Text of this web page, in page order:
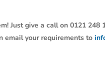
Just give a call on 0121 248
email your requirements to